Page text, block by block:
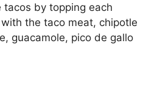
tacos by topping each
the taco meat, chipotle
guacamole, pico de gallo